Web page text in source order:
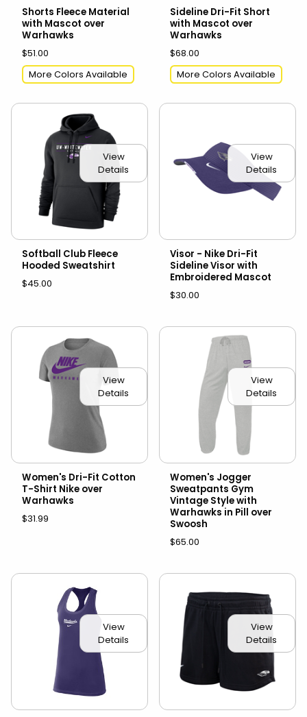
Shorts Fleece Material
with Mascot over
Warhawks
$51.00
More Colors Available
Sideline Dri-Fit Short
with Mascot over
Warhawks
$68.00
More Colors Available
View
Details
Softball Club Fleece
Hooded Sweatshirt
$45.00
View
Details
Visor - Nike Dri-Fit
Sideline Visor with
Embroidered Mascot
$30.00
View
Details
Women's Dri-Fit Cotton
T-Shirt Nike over
Warhawks
$31.99
View
Details
Women's Jogger
Sweatpants Gym
Vintage Style with
Warhawks in Pill over
Swoosh
$65.00
View
Details
View
Details